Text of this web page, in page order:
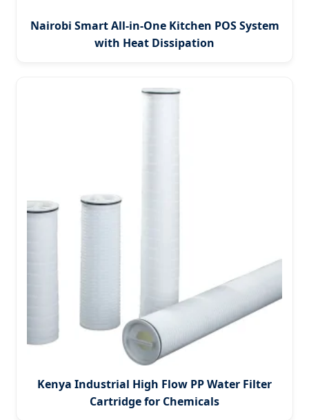
Nairobi Smart All-in-One Kitchen POS System
with Heat Dissipation
Kenya Industrial High Flow PP Water Filter
Cartridge for Chemicals